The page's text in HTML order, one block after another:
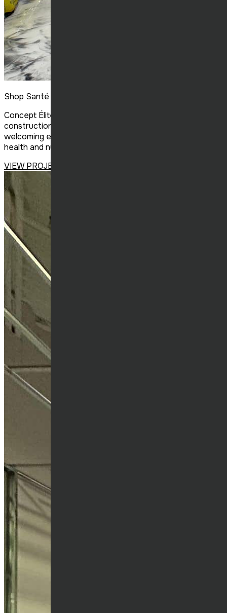
Shop Santé Sorel
Concept Élite Construction successfully completed the
construction of the new Shop Santé in Sorel, creating a
welcoming environment tailored to the needs of the
health and nutrition retail sector.
VIEW PROJECT